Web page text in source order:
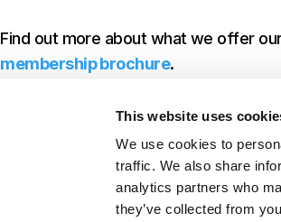
This website uses
We use cookies to
traffic. We also share
analytics partners who
they’ve collected from
Find out more about what we offer
membership brochure.
Get in touch to discuss joining